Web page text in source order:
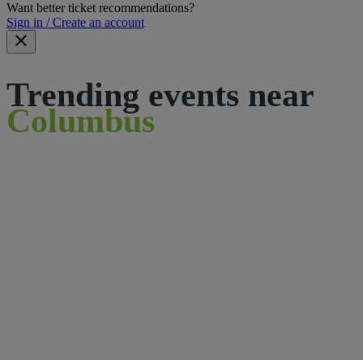
Want better ticket recommendations?
Sign in / Create an account
Trending events near
Columbus